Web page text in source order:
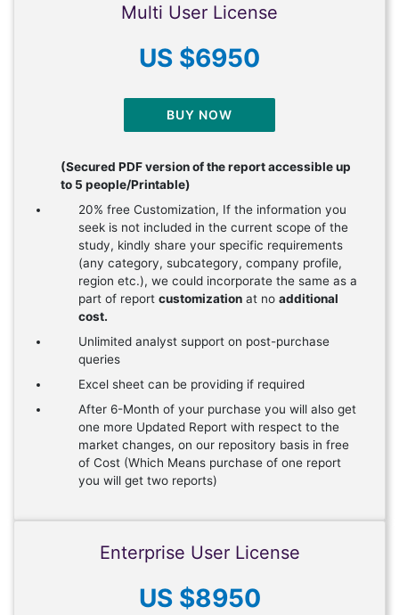
Multi User License
US $6950
BUY NOW
(Secured PDF version of the report accessible up
to 5 people/Printable)
20% free Customization, If the information you
seek is not included in the current scope of the
study, kindly share your specific requirements
(any category, subcategory, company profile,
region etc.), we could incorporate the same as a
part of report customization at no additional
cost.
Unlimited analyst support on post-purchase
queries
Excel sheet can be providing if required
After 6-Month of your purchase you will also get
one more Updated Report with respect to the
market changes, on our repository basis in free
of Cost (Which Means purchase of one report
you will get two reports)
Enterprise User License
US $8950